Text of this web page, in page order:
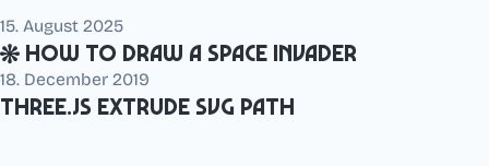
15. August 2025
How to draw a Space Invader
18. December 2019
Three.js extrude SVG path